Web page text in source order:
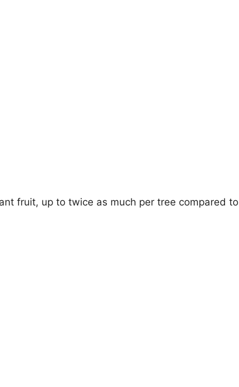
fruit, up to twice as much per tree compared to